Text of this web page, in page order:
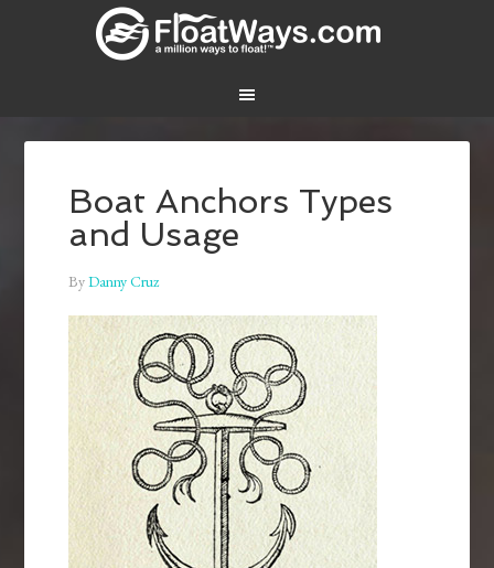
Boat Anchors Types
and Usage
ByDanny Cruz